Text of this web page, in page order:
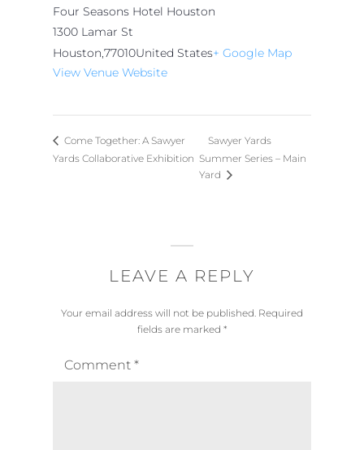
Four Seasons Hotel Houston
1300 Lamar St
Houston,77010United States+ Google Map
View Venue Website
Come Together: A Sawyer
Yards Collaborative Exhibition
Sawyer Yards
Summer Series – Main
Yard
LEAVE A REPLY
Your email address will not be published. Required
fields are marked *
Comment *